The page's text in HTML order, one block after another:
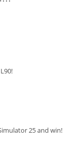
25 and win!